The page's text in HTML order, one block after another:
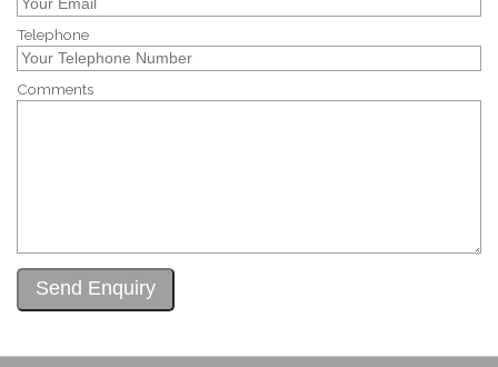
Telephone
Comments